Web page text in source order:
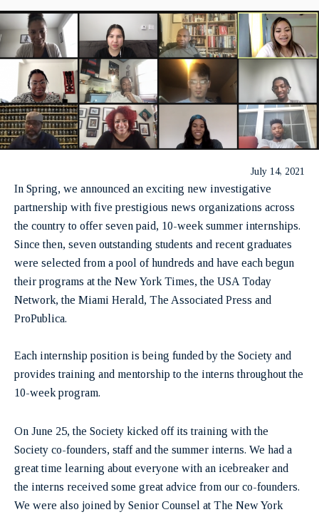
July 14, 2021
In Spring, we announced an exciting new investigative
partnership with five prestigious news organizations across
the country to offer seven paid, 10-week summer internships.
Since then, seven outstanding students and recent graduates
were selected from a pool of hundreds and have each begun
their programs at the New York Times, the USA Today
Network, the Miami Herald, The Associated Press and
ProPublica.
Each internship position is being funded by the Society and
provides training and mentorship to the interns throughout the
10-week program.
On June 25, the Society kicked off its training with the
Society co-founders, staff and the summer interns. We had a
great time learning about everyone with an icebreaker and
the interns received some great advice from our co-founders.
We were also joined by Senior Counsel at The New York